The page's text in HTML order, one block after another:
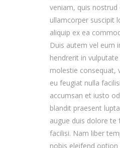
veniam, quis nostrud
ullamcorper suscipit
aliquip ex ea
Duis autem vel eum
hendrerit in
molestie consequat,
eu feugiat nulla
accumsan et iusto
blandit praesent
augue duis dolore te
facilisi. Nam liber
nobis eleifend option